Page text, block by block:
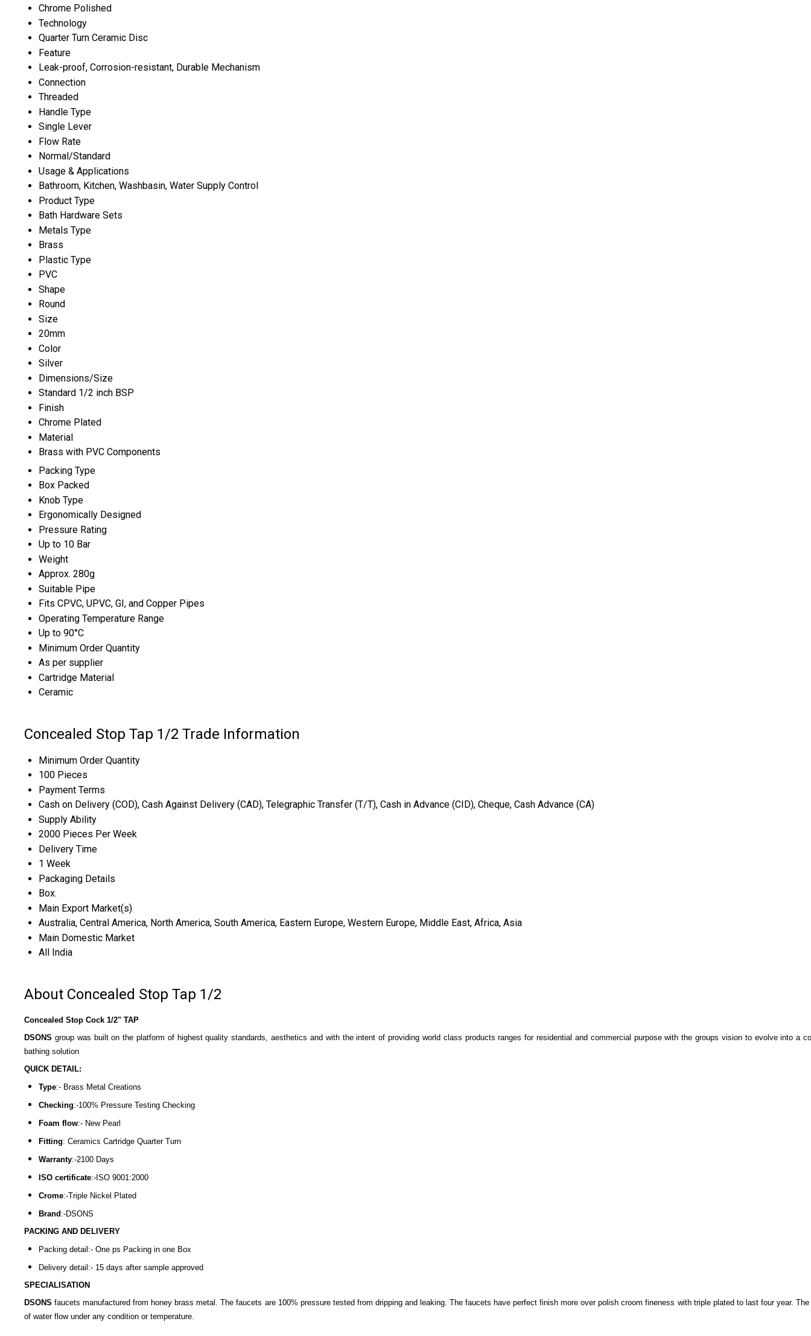
Chrome Polished
Technology
Quarter Turn Ceramic Disc
Feature
Leak-proof, Corrosion-resistant, Durable Mechanism
Connection
Threaded
Handle Type
Single Lever
Flow Rate
Normal/Standard
Usage & Applications
Bathroom, Kitchen, Washbasin, Water Supply Control
Product Type
Bath Hardware Sets
Metals Type
Brass
Plastic Type
PVC
Shape
Round
Size
20mm
Color
Silver
Dimensions/Size
Standard 1/2 inch BSP
Finish
Chrome Plated
Material
Brass with PVC Components
Packing Type
Box Packed
Knob Type
Ergonomically Designed
Pressure Rating
Up to 10 Bar
Weight
Approx. 280g
Suitable Pipe
Fits CPVC, UPVC, GI, and Copper Pipes
Operating Temperature Range
Up to 90°C
Minimum Order Quantity
As per supplier
Cartridge Material
Ceramic
Concealed Stop Tap 1/2 Trade Information
Minimum Order Quantity
100 Pieces
Payment Terms
Cash on Delivery (COD), Cash Against Delivery (CAD), Telegraphic Transfer (T/T), Cash in Advance (CID), Cheque, Cash Advance (CA)
Supply Ability
2000 Pieces Per Week
Delivery Time
1 Week
Packaging Details
Box.
Main Export Market(s)
Australia, Central America, North America, South America, Eastern Europe, Western Europe, Middle East, Africa, Asia
Main Domestic Market
All India
About Concealed Stop Tap 1/2
Concealed Stop Cock 1/2" TAP
DSONS group was built on the platform of highest quality standards, aesthetics and with the intent of providing world class products ranges for residential and commercial purpose with the groups vision to evolve into a
bathing solution
QUICK DETAIL:
Type:- Brass Metal Creations
Checking:-100% Pressure Testing Checking
Foam flow:- New Pearl
Fitting: Ceramics Cartridge Quarter Turn
Warranty:-2100 Days
ISO certificate:-ISO 9001:2000
Crome:-Triple Nickel Plated
Brand :-DSONS
PACKING AND DELIVERY
Packing detail:- One ps Packing in one Box
Delivery detail:- 15 days after sample approved
SPECIALISATION
DSONSfaucets manufactured from honey brass metal. The faucets are 100% pressure tested from dripping and leaking. The faucets have perfect finish more over polish croom fineness with triple plated to last four year.
of water flow under any condition or temperature.